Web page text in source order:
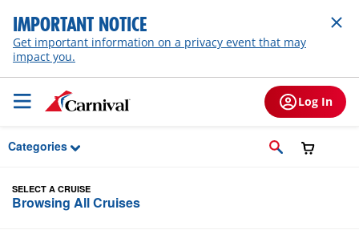
Skip to Main Content
IMPORTANT NOTICE
Get important information on a privacy event that may
impact you.
Log In
Categories
SELECT A CRUISE
Browsing All Cruises